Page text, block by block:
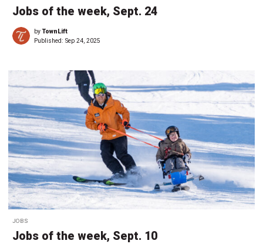
Jobs of the week, Sept. 24
byTownLift
Published: Sep 24, 2025
JOBS
Jobs of the week, Sept. 10